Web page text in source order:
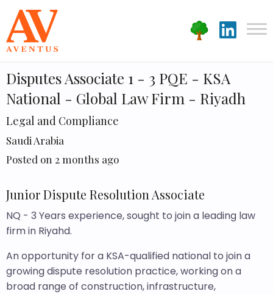
Disputes Associate 1 - 3 PQE - KSA
National - Global Law Firm - Riyadh
Legal and Compliance
Saudi Arabia
Posted on 2 months ago
Junior Dispute Resolution Associate
NQ - 3 Years experience, sought to join a leading law
firm in Riyahd.
An opportunity for a KSA-qualified national to join a
growing dispute resolution practice, working on a
broad range of construction, infrastructure,